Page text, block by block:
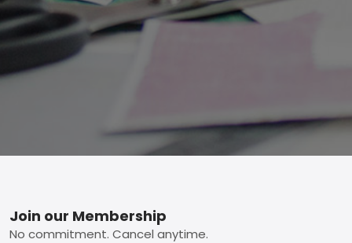
Footer
Join our Membership
No commitment. Cancel anytime.